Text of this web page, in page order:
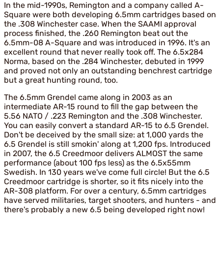
In the mid-1990s, Remington and a company called A-
Square were both developing 6.5mm cartridges based on
the .308 Winchester case. When the SAAMI approval
process finished, the .260 Remington beat out the
6.5mm-08 A-Square and was introduced in 1996. It's an
excellent round that never really took off. The 6.5x284
Norma, based on the .284 Winchester, debuted in 1999
and proved not only an outstanding benchrest cartridge
but a great hunting round, too.
The 6.5mm Grendel came along in 2003 as an
intermediate AR-15 round to fill the gap between the
5.56 NATO / .223 Remington and the .308 Winchester.
You can easily convert a standard AR-15 to 6.5 Grendel.
Don't be deceived by the small size: at 1,000 yards the
6.5 Grendel is still smokin' along at 1,200 fps. Introduced
in 2007, the 6.5 Creedmoor delivers ALMOST the same
performance (about 100 fps less) as the 6.5x55mm
Swedish. In 130 years we've come full circle! But the 6.5
Creedmoor cartridge is shorter, so it fits nicely into the
AR-308 platform. For over a century, 6.5mm cartridges
have served militaries, target shooters, and hunters - and
there's probably a new 6.5 being developed right now!